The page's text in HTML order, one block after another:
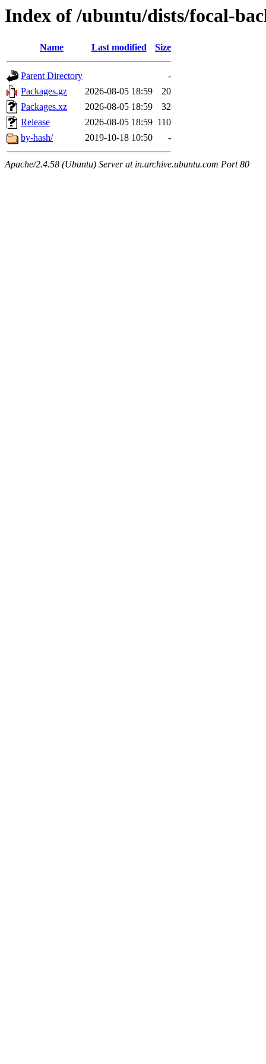
Index of /ubuntu/dists/focal-
Name Last modified Size
Parent Directory
-
Packages.gz
2026-08-05 18:59
20
Packages.xz
2026-08-05 18:59
32
Release
2026-08-05 18:59 110
by-hash/
2019-10-18 10:50 -
Apache/2.4.58 (Ubuntu) Server at in.archive.ubuntu.com Port 80